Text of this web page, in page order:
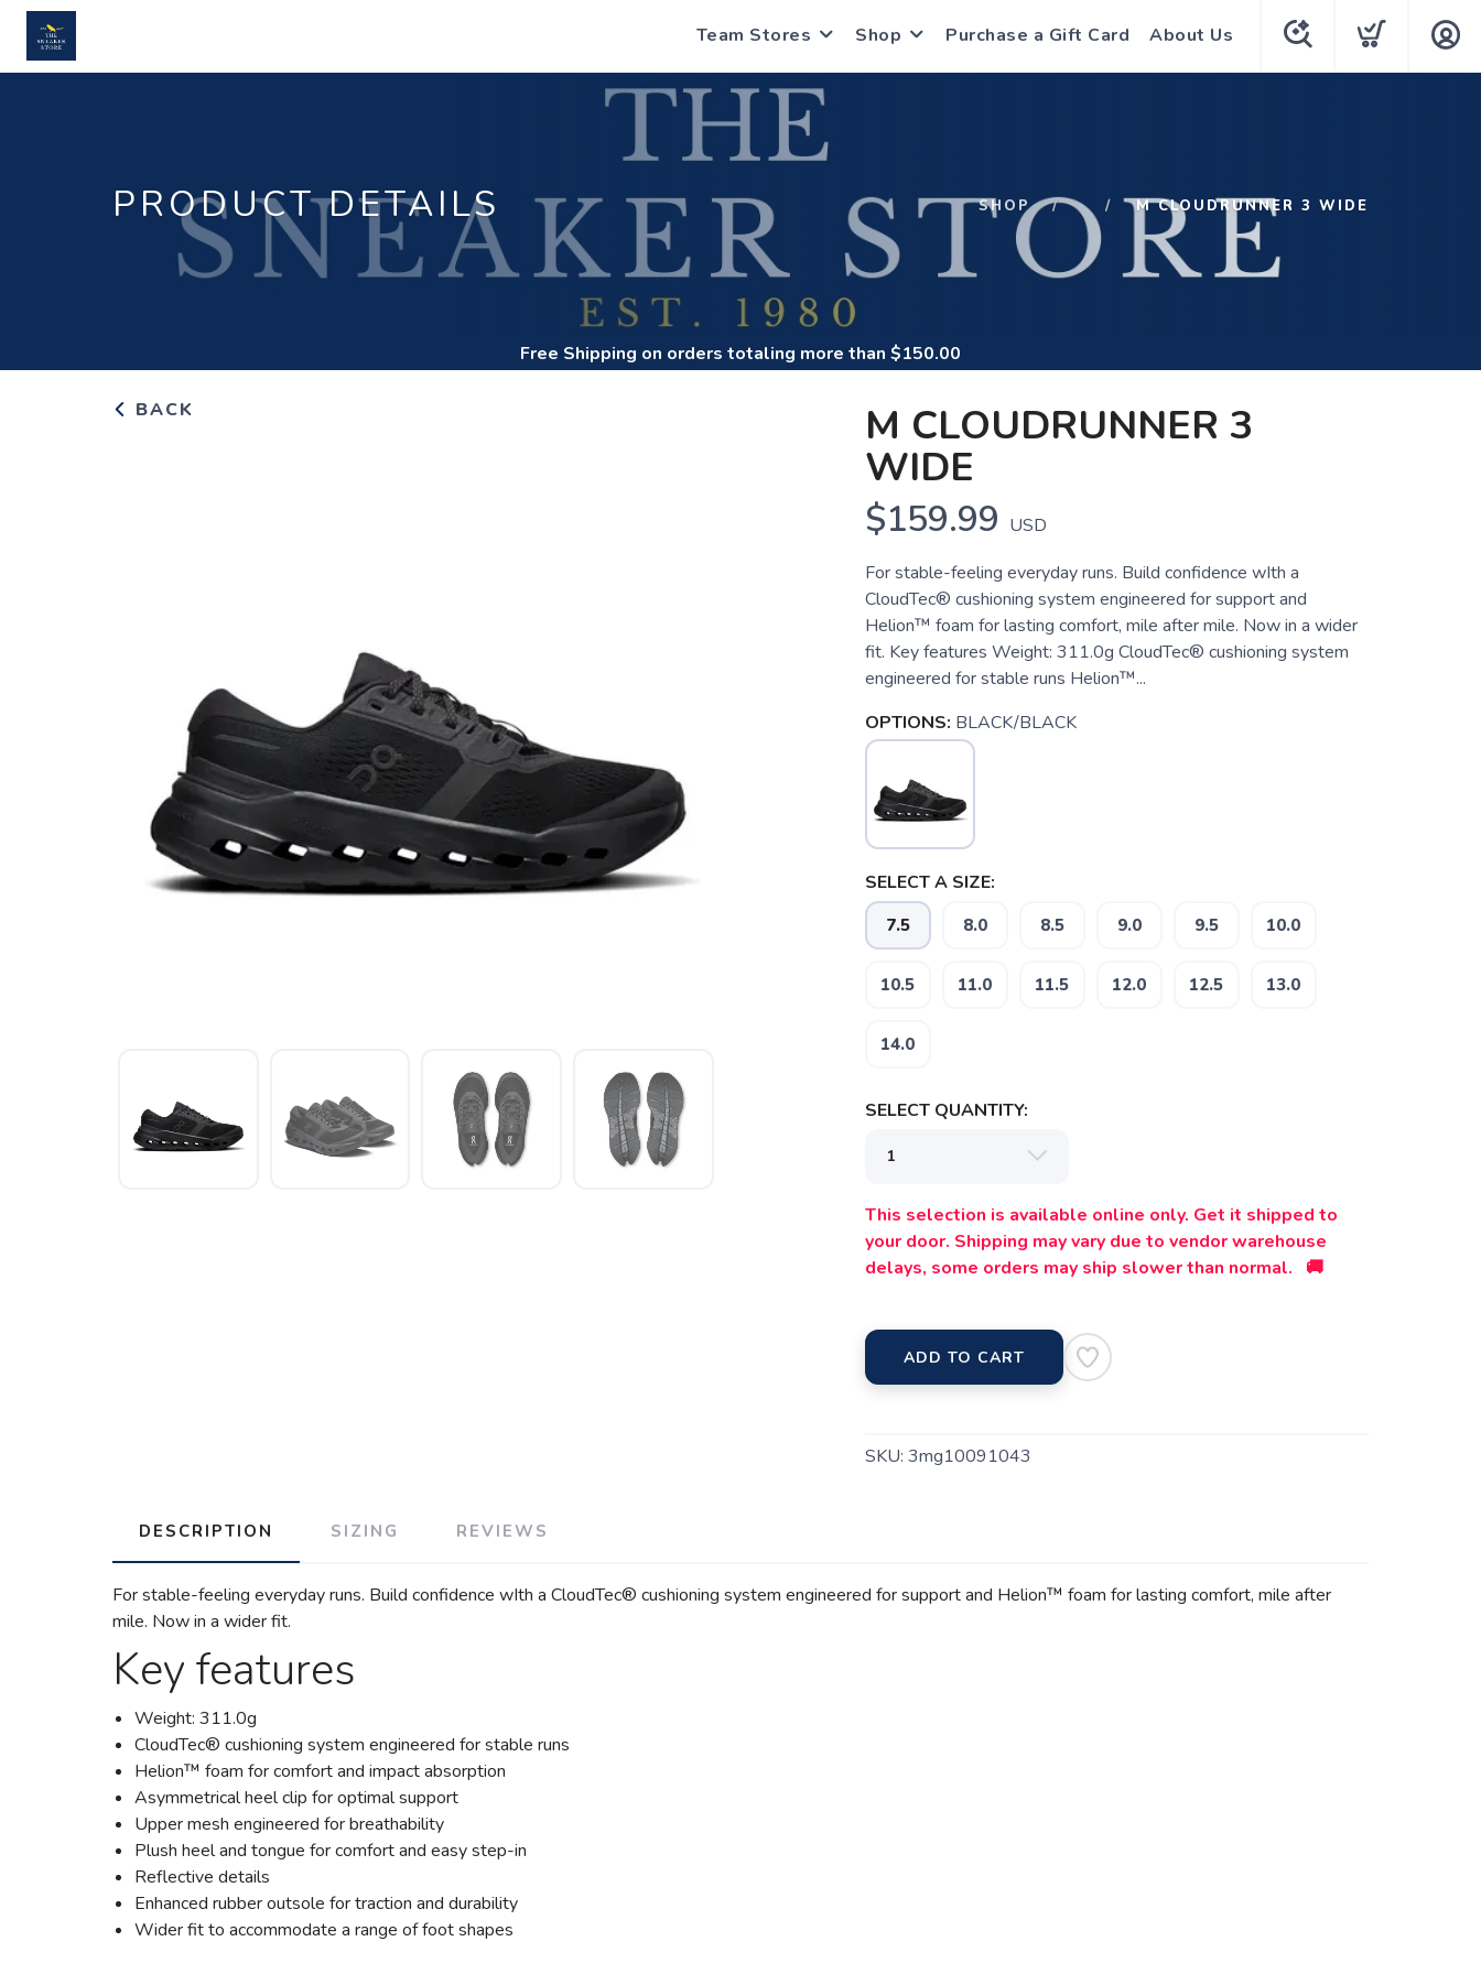
Team Stores Shop Purchase a Gift Card About Us
PRODUCT DETAILS SHOP M CLOUDRUNNER 3 WIDE
Free Shipping on orders totaling more than $150.00
BACK M CLOUDRUNNER 3
WIDE
$159.99 USD
For stable-feeling everyday runs. Build confidence wIth a
CloudTec® cushioning system engineered for support and
Helion™ foam for lasting comfort, mile after mile. Now in a wider
fit. Key features Weight: 311.0g CloudTec® cushioning system
engineered for stable runs Helion™...
OPTIONS: BLACK/BLACK
SELECT A SIZE:
7.5 8.0 8.5 9.0 9.5 10.0
10.5 11.0 11.5 12.0 12.5 13.0
14.0
SELECT QUANTITY:
This selection is available online only. Get it shipped to
your door. Shipping may vary due to vendor warehouse
delays, some orders may ship slower than normal. 🚚
ADD TO CART
SKU: 3mg10091043
DESCRIPTION SIZING REVIEWS
For stable-feeling everyday runs. Build confidence wIth a CloudTec® cushioning system engineered for support and Helion™ foam for lasting comfort, mile after
mile. Now in a wider fit.
Key features
Weight: 311.0g
CloudTec® cushioning system engineered for stable runs
Helion™ foam for comfort and impact absorption
Asymmetrical heel clip for optimal support
Upper mesh engineered for breathability
Plush heel and tongue for comfort and easy step-in
Reflective details
Enhanced rubber outsole for traction and durability
Wider fit to accommodate a range of foot shapes